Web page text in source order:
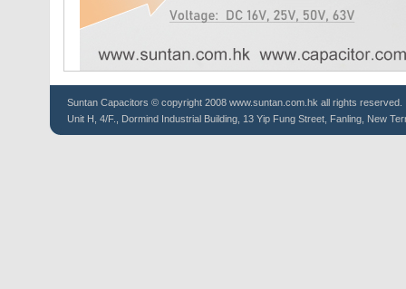
Suntan Capacitors © copyright 2008 www.suntan.com.hk all rights reserved.
Unit H, 4/F., Dormind Industrial Building, 13 Yip Fung Street, Fanling, New